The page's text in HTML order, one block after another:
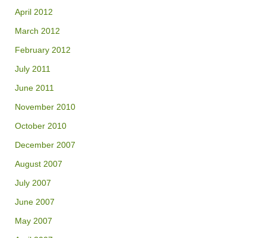
April 2012
March 2012
February 2012
July 2011
June 2011
November 2010
October 2010
December 2007
August 2007
July 2007
June 2007
May 2007